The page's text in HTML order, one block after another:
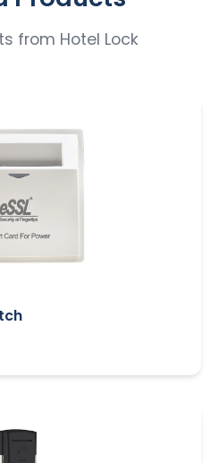
from Hotel Lock